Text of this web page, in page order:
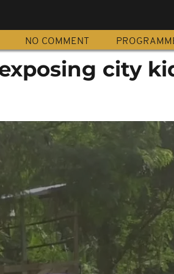
NO COMMENT
city